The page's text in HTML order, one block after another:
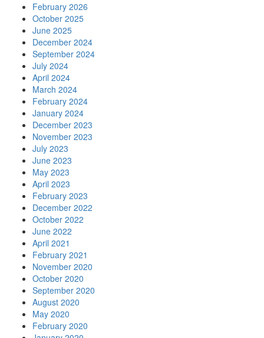
February 2026
October 2025
June 2025
December 2024
September 2024
July 2024
April 2024
March 2024
February 2024
January 2024
December 2023
November 2023
July 2023
June 2023
May 2023
April 2023
February 2023
December 2022
October 2022
June 2022
April 2021
February 2021
November 2020
October 2020
September 2020
August 2020
May 2020
February 2020